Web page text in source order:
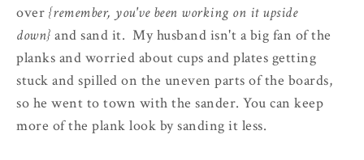
over {remember, you've been working on it upside
down} and sand it. My husband isn't a big fan of the
planks and worried about cups and plates getting
stuck and spilled on the uneven parts of the boards,
so he went to town with the sander. You can keep
more of the plank look by sanding it less.